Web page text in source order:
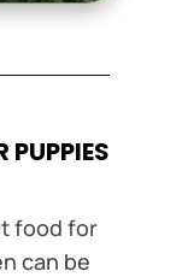
PUPPIES
food for
can be